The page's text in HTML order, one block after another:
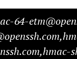
64-